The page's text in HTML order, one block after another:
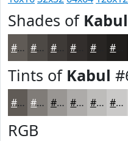
Shades of Kabul
#605B56 #4D4945 #3E3A37 #282523
Tints of Kabul
#605B56 #807C78 #999693 #ADABA9 #BDBCBA #CAC9C8
RGB